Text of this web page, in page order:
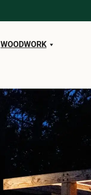
WOODWORK